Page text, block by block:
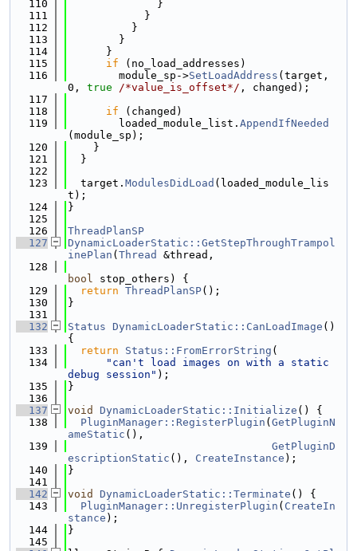
  110
              }
  111
            }
  112
          }
  113
        }
  114
      }
  115
if (no_load_addresses)
  116
        module_sp->
SetLoadAddress (target,
0, true /*value_is_offset*/ , changed);
  117
  118
if (changed)
  119
        loaded_module_list.
AppendIfNeeded
(module_sp);
  120
    }
  121
  }
  122
  123
  target.
ModulesDidLoad (loaded_module_lis
t);
  124
}
  125
  126
ThreadPlanSP
  127
DynamicLoaderStatic::GetStepThroughTrampol
inePlan ( Thread
&thread,
  128
bool stop_others) {
  129
return ThreadPlanSP();
  130
}
  131
  132
Status DynamicLoaderStatic::CanLoadImage ()
{
  133
return Status::FromErrorString (
  134
"can't load images on with a static
debug session" );
  135
}
  136
  137
void DynamicLoaderStatic::Initialize () {
  138
PluginManager::RegisterPlugin ( GetPluginN
ameStatic (),
  139
GetPluginD
escriptionStatic (), CreateInstance );
  140
}
  141
  142
void DynamicLoaderStatic::Terminate () {
  143
PluginManager::UnregisterPlugin ( CreateIn
stance );
  144
}
  145